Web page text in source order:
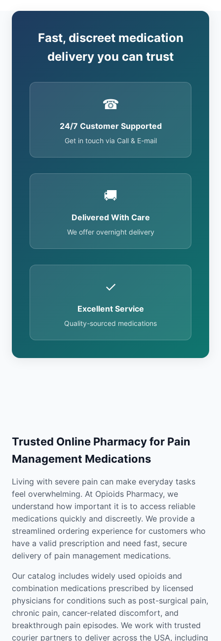
Fast, discreet medication
delivery you can trust
☎
24/7 Customer Supported
Get in touch via Call & E-mail
🚚
Delivered With Care
We offer overnight delivery
✓
Excellent Service
Quality-sourced medications
Trusted Online Pharmacy for Pain
Management Medications
Living with severe pain can make everyday tasks
feel overwhelming. At Opioids Pharmacy, we
understand how important it is to access reliable
medications quickly and discreetly. We provide a
streamlined ordering experience for customers who
have a valid prescription and need fast, secure
delivery of pain management medications.
Our catalog includes widely used opioids and
combination medications prescribed by licensed
physicians for conditions such as post-surgical pain,
chronic pain, cancer-related discomfort, and
breakthrough pain episodes. We work with trusted
courier partners to deliver across the USA, including